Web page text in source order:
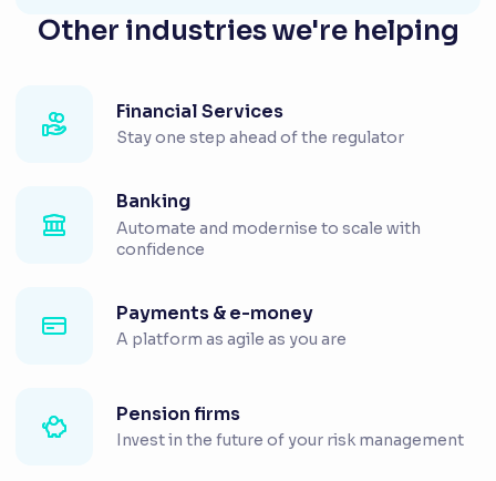
Other industries we're helping
Financial Services
Stay one step ahead of the regulator
Banking
Automate and modernise to scale with
confidence
Payments & e-money
A platform as agile as you are
Pension firms
Invest in the future of your risk management